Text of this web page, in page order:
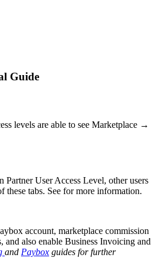
Guide
levels are able to see Marketplace →
Partner User Access Level, other users
these tabs. See for more information.
account, marketplace commission
and also enable Business Invoicing and
and Paybox guides for further